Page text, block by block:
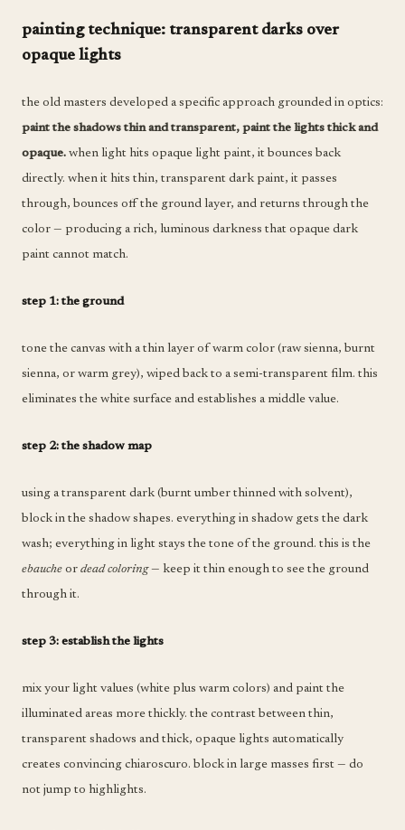
painting technique: transparent darks over
opaque lights
the old masters developed a specific approach grounded in optics:
paint the shadows thin and transparent, paint the lights thick and
opaque. when light hits opaque light paint, it bounces back
directly. when it hits thin, transparent dark paint, it passes
through, bounces off the ground layer, and returns through the
color — producing a rich, luminous darkness that opaque dark
paint cannot match.
step 1: the ground
tone the canvas with a thin layer of warm color (raw sienna, burnt
sienna, or warm grey), wiped back to a semi-transparent film. this
eliminates the white surface and establishes a middle value.
step 2: the shadow map
using a transparent dark (burnt umber thinned with solvent),
block in the shadow shapes. everything in shadow gets the dark
wash; everything in light stays the tone of the ground. this is the
ebauche or dead coloring— keep it thin enough to see the ground
through it.
step 3: establish the lights
mix your light values (white plus warm colors) and paint the
illuminated areas more thickly. the contrast between thin,
transparent shadows and thick, opaque lights automatically
creates convincing chiaroscuro. block in large masses first — do
not jump to highlights.